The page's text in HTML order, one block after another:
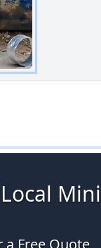
Free Quote